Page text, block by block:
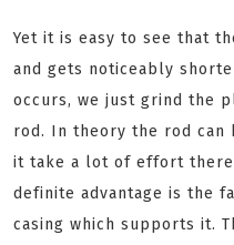
Yet it is easy to see that
and gets noticeably
occurs, we just grind the
rod. In theory the rod
it take a lot of effort
definite advantage is the
casing which supports it.